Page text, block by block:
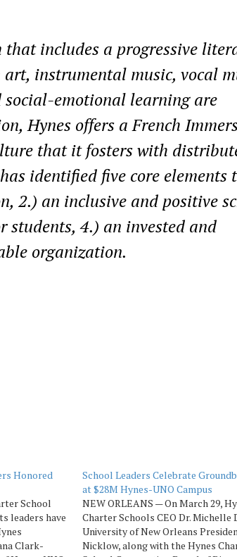
includes a progressive
instrumental music, vocal
emotional learning are
Hynes offers a French
that it fosters with
identified five core elements
2.) an inclusive and positive
4.) an invested and
organization.
Honored
School
leaders have
Clark-
School Leaders Celebrate
at $28M Hynes-UNO Campus
NEW ORLEANS — On March 29,
Charter Schools CEO Dr. Michelle
University of New Orleans
Nicklow, along with the Hynes